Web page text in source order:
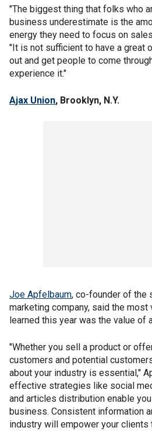
"The biggest thing that folks who
business underestimate is the
energy they need to focus on
"It is not sufficient to have a great
out and get people to come
experience it."
Ajax Union, Brooklyn, N.Y.
Joe Apfelbaum, co-founder of the
marketing company, said the most
learned this year was the value of
"Whether you sell a product or
customers and potential
about your industry is essential,"
effective strategies like social
and articles distribution enable
business. Consistent information
industry will empower your clients